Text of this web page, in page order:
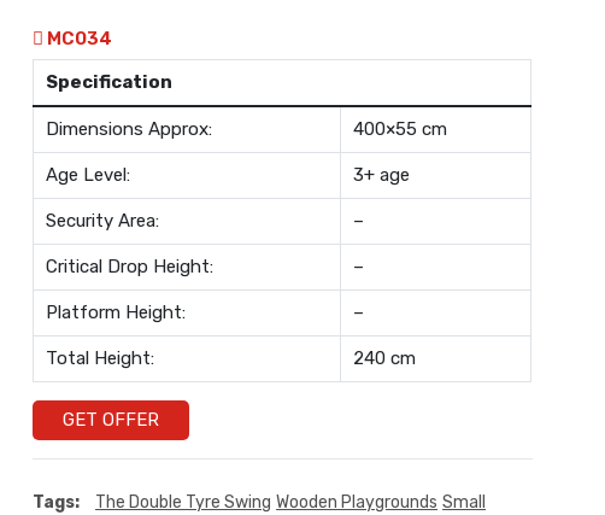
MC034
Specification
Dimensions Approx: 400×55 cm
Age Level: 3+ age
Security Area: –
Critical Drop Height: –
Platform Height: –
Total Height: 240 cm
GET OFFER
Tags: The Double Tyre Swing Wooden Playgrounds Small